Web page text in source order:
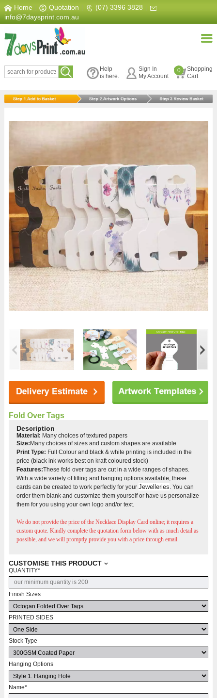
Home Quotation (07) 3396 3828
info@7daysprint.com.au
Help
is here.
Sign In
My Account
0
Shopping
Cart
Fold Over Tags
Description
Material: Many choices of textured papers
Size:Many choices of sizes and custom shapes are available
Print Type: Full Colour and black & white printing is included in the
price (black ink works best on kraft coloured stock)
Features:These fold over tags are cut in a wide ranges of shapes.
With a wide variety of fitting and hanging options available, these
cards can be created to work perfectly for yourJewelleries . You can
order them blank and customize them yourself or have us personalize
them for you using your own logo and/or text.
We do not provide the price of the Necklace Display Cardonline; it requires a
custom quote. Kindly complete the quotation form below with as much detail as
possible, and we will promptly provide you with a price through email.
CUSTOMISE THIS PRODUCT
QUANTITY*
Finish Sizes
PRINTED SIDES
Stock Type
Hanging Options
Name*